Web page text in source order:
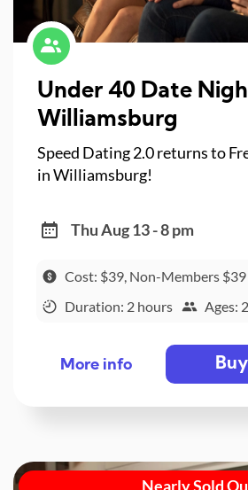
Under 40 Date
Williamsburg
Speed Dating 2.0 returns to
in Williamsburg!
Thu Aug 13 - 8 pm
Cost: $39, Non-Members $39
Duration: 2 hours
Ages:
More info
Nearly Sold